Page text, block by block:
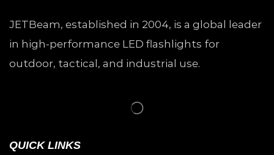
JETBeam, established in 2004, is a global leader
in high-performance LED flashlights for
outdoor, tactical, and industrial use.
QUICK LINKS